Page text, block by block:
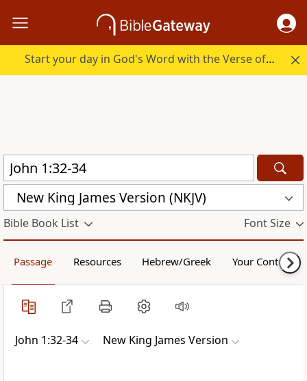
Start your day in God's Word with the Verse of the Day.
New King James Version (NKJV)
Bible Book List Font Size
Passage Resources Hebrew/Greek Your Content
John 1:32-34 New King James Version